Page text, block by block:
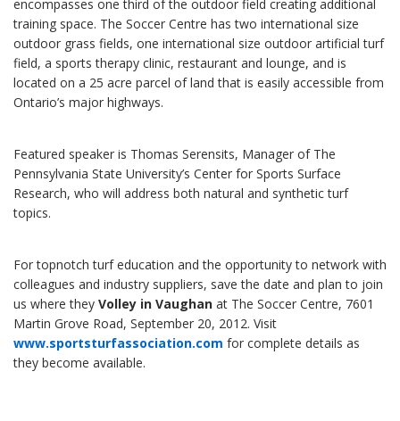
encompasses one third of the outdoor field creating additional
training space. The Soccer Centre has two international size
outdoor grass fields, one international size outdoor artificial turf
field, a sports therapy clinic, restaurant and lounge, and is
located on a 25 acre parcel of land that is easily accessible from
Ontario’s major highways.
Featured speaker is Thomas Serensits, Manager of The
Pennsylvania State University’s Center for Sports Surface
Research, who will address both natural and synthetic turf
topics.
For topnotch turf education and the opportunity to network with
colleagues and industry suppliers, save the date and plan to join
us where they Volley in Vaughan at The Soccer Centre, 7601
Martin Grove Road, September 20, 2012. Visit
www.sportsturfassociation.com for complete details as
they become available.